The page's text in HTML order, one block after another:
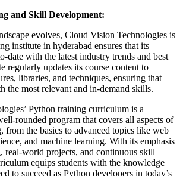
and Skill Development:
evolves, Cloud Vision Technologies is
institute in hyderabad ensures that its
date with the latest industry trends and best
regularly updates its course content to
libraries, and techniques, ensuring that
the most relevant and in-demand skills.
Python training curriculum is a
rounded program that covers all aspects of
from the basics to advanced topics like web
and machine learning. With its emphasis
real-world projects, and continuous skill
equips students with the knowledge
to succeed as Python developers in today’s